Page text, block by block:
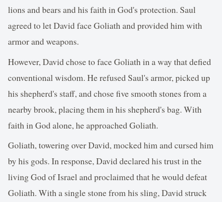
lions and bears and his faith in God's protection. Saul
agreed to let David face Goliath and provided him with
armor and weapons.
However, David chose to face Goliath in a way that defied
conventional wisdom. He refused Saul's armor, picked up
his shepherd's staff, and chose five smooth stones from a
nearby brook, placing them in his shepherd's bag. With
faith in God alone, he approached Goliath.
Goliath, towering over David, mocked him and cursed him
by his gods. In response, David declared his trust in the
living God of Israel and proclaimed that he would defeat
Goliath. With a single stone from his sling, David struck